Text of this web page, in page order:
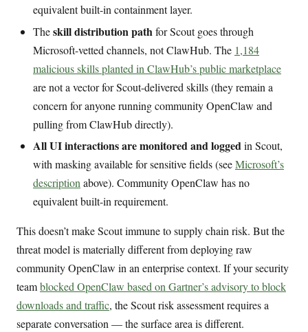
equivalent built-in containment layer.
Theskill distribution pathfor Scout goes through
Microsoft-vetted channels, not ClawHub. The 1,184
malicious skills planted in ClawHub’s public marketplace
are not a vector for Scout-delivered skills (they remain a
concern for anyone running community OpenClaw and
pulling from ClawHub directly).
All UI interactions are monitored and loggedin Scout,
with masking available for sensitive fields (seeMicrosoft’s
descriptionabove). Community OpenClaw has no
equivalent built-in requirement.
This doesn’t make Scout immune to supply chain risk. But the
threat model is materially different from deploying raw
community OpenClaw in an enterprise context. If your security
teamblocked OpenClaw based on Gartner’s advisory to block
downloads and traffic, the Scout risk assessment requires a
separate conversation — the surface area is different.